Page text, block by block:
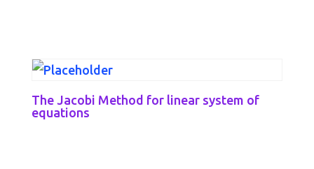
The Jacobi Method for linear system of
equations